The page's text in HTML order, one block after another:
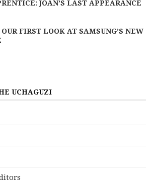
JOAN’S LAST APPEARANCE
FIRST LOOK AT SAMSUNG’S NEW
UCHAGUZI